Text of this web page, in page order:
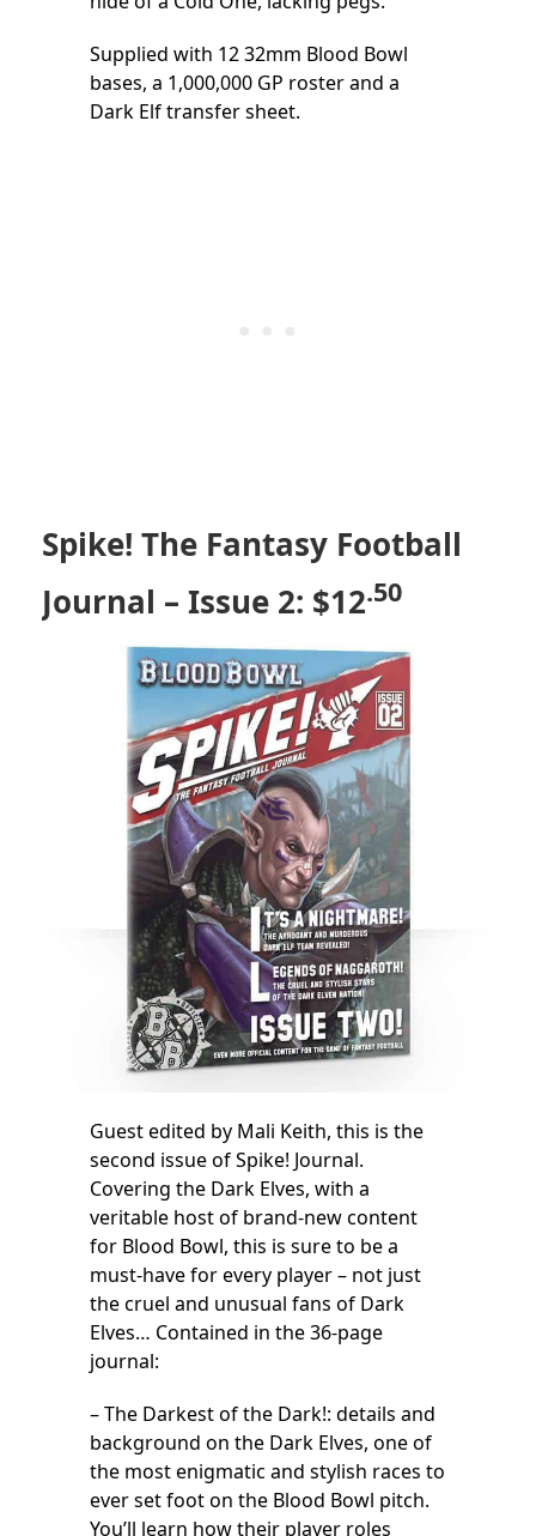
Supplied with 12 32mm Blood Bowl
bases, a 1,000,000 GP roster and a
Dark Elf transfer sheet.
Spike! The Fantasy Football
Journal – Issue 2: $12.50
Guest edited by Mali Keith, this is the
second issue of Spike! Journal.
Covering the Dark Elves, with a
veritable host of brand-new content
for Blood Bowl, this is sure to be a
must-have for every player – not just
the cruel and unusual fans of Dark
Elves… Contained in the 36-page
journal:
– The Darkest of the Dark!: details and
background on the Dark Elves, one of
the most enigmatic and stylish races to
ever set foot on the Blood Bowl pitch.
You’ll learn how their player roles